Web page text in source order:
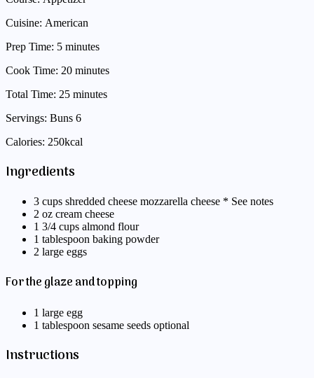
Cuisine: American
Prep Time: 5 minutes
Cook Time: 20 minutes
Total Time: 25 minutes
Servings: Buns 6
Calories: 250kcal
Ingredients
3 cups shredded cheese mozzarella cheese * See notes
2 oz cream cheese
1 3/4 cups almond flour
1 tablespoon baking powder
2 large eggs
For the glaze and topping
1 large egg
1 tablespoon sesame seeds optional
Instructions